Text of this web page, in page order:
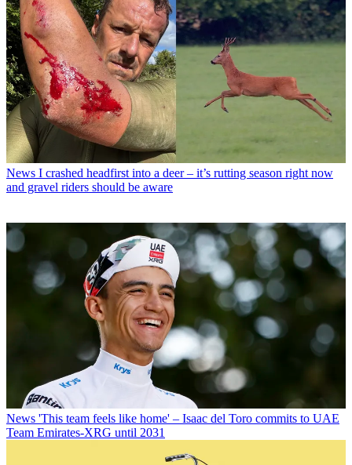
News I crashed headfirst into a deer – it’s rutting season right now
and gravel riders should be aware
News 'This team feels like home' – Isaac del Toro commits to UAE
Team Emirates-XRG until 2031